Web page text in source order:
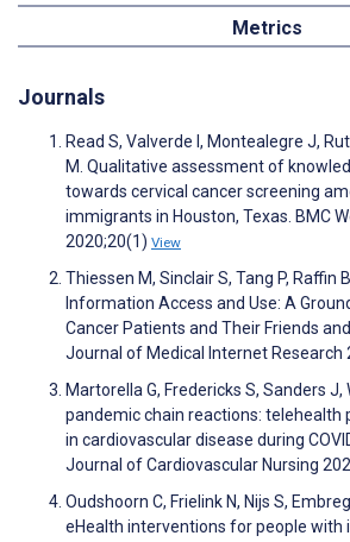
Metrics
Journals
Read S, Valverde I, Montealegre J,
M. Qualitative assessment of
towards cervical cancer screening
immigrants in Houston, Texas. BMC
2020;20(1) View
Thiessen M, Sinclair S, Tang P, Raffin
Information Access and Use: A
Cancer Patients and Their Friends
Journal of Medical Internet Research
Martorella G, Fredericks S, Sanders J,
pandemic chain reactions: telehealth
in cardiovascular disease during
Journal of Cardiovascular Nursing
Oudshoorn C, Frielink N, Nijs S,
eHealth interventions for people with